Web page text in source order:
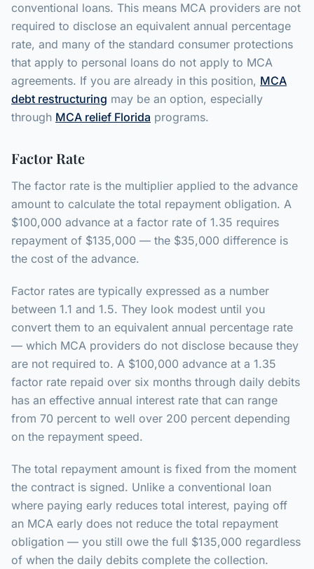
conventional loans. This means MCA providers are not
required to disclose an equivalent annual percentage
rate, and many of the standard consumer protections
that apply to personal loans do not apply to MCA
agreements. If you are already in this position, MCA
debt restructuring may be an option, especially
through MCA relief Florida programs.
Factor Rate
The factor rate is the multiplier applied to the advance
amount to calculate the total repayment obligation. A
$100,000 advance at a factor rate of 1.35 requires
repayment of $135,000 — the $35,000 difference is
the cost of the advance.
Factor rates are typically expressed as a number
between 1.1 and 1.5. They look modest until you
convert them to an equivalent annual percentage rate
— which MCA providers do not disclose because they
are not required to. A $100,000 advance at a 1.35
factor rate repaid over six months through daily debits
has an effective annual interest rate that can range
from 70 percent to well over 200 percent depending
on the repayment speed.
The total repayment amount is fixed from the moment
the contract is signed. Unlike a conventional loan
where paying early reduces total interest, paying off
an MCA early does not reduce the total repayment
obligation — you still owe the full $135,000 regardless
of when the daily debits complete the collection.